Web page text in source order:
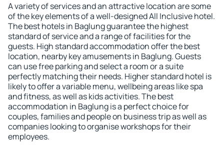
A variety of services and an attractive location are some
of the key elements of a well-designed All Inclusive hotel.
The best hotels in Baglung guarantee the highest
standard of service and a range of facilities for the
guests. High standard accommodation offer the best
location, nearby key amusements in Baglung. Guests
can use free parking and select a room or a suite
perfectly matching their needs. Higher standard hotel is
likely to offer a variable menu, wellbeing areas like spa
and fitness, as well as kids activities. The best
accommodation in Baglung is a perfect choice for
couples, families and people on business trip as well as
companies looking to organise workshops for their
employees.